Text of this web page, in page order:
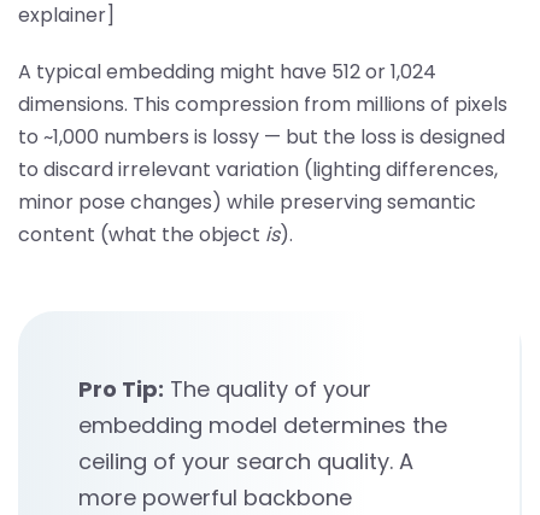
explainer]
A typical embedding might have 512 or 1,024
dimensions. This compression from millions of pixels
to ~1,000 numbers is lossy — but the loss is designed
to discard irrelevant variation (lighting differences,
minor pose changes) while preserving semantic
content (what the object is).
Pro Tip: The quality of your
embedding model determines the
ceiling of your search quality. A
more powerful backbone